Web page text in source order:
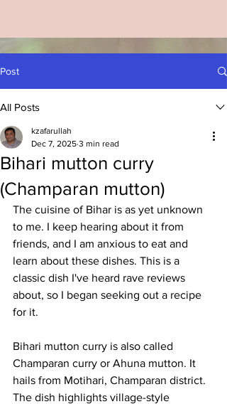
Post
All Posts
Bihari mutton curry
(Champaran mutton)
kzafarullah
Dec 7, 2025 3 min read
The cuisine of Bihar is as yet unknown
to me. I keep hearing about it from
friends, and I am anxious to eat and
learn about these dishes. This is a
classic dish I've heard rave reviews
about, so I began seeking out a recipe
for it.
Bihari mutton curry is also called
Champaran curry or Ahuna mutton. It
hails from Motihari, Champaran district.
The dish highlights village-style